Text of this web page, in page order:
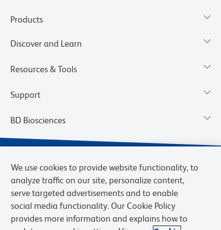
Products
Discover and Learn
Resources & Tools
Support
BD Biosciences
We use cookies to provide website functionality, to
analyze traffic on our site, personalize content,
serve targeted advertisements and to enable
social media functionality. Our Cookie Policy
provides more information and explains how to